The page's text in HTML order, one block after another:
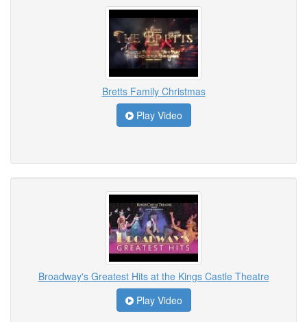
Bretts Family Christmas
Play Video
Broadway's Greatest Hits at the Kings Castle Theatre
Play Video